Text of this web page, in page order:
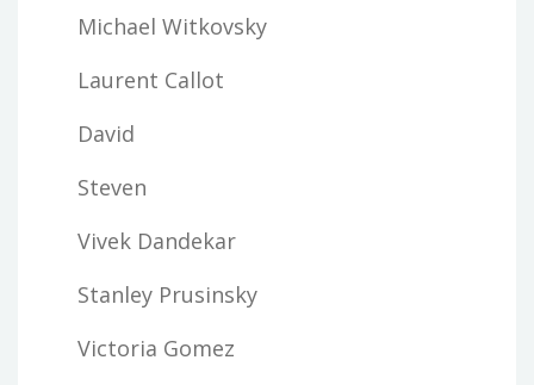
Michael Witkovsky
Laurent Callot
David
Steven
Vivek Dandekar
Stanley Prusinsky
Victoria Gomez